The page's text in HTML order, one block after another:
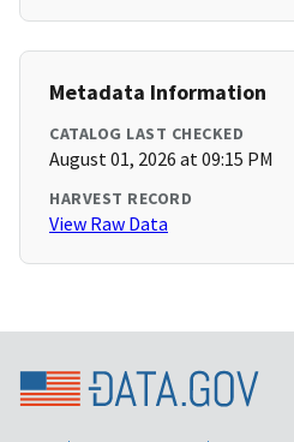
Metadata Information
CATALOG LAST CHECKED
August 01, 2026 at 09:15 PM
HARVEST RECORD
View Raw Data